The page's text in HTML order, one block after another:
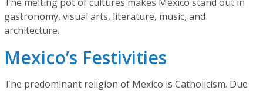
gastronomy, visual arts, literature, music, and
architecture.
Mexico’s Festivities
The predominant religion of Mexico is Catholicism. Due